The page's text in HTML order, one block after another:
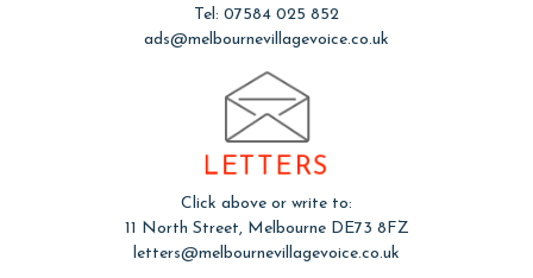
Tel: 07584 025 852
ads@melbournevillagevoice.co.uk
LETTERS
Click above or write to:
11 North Street, Melbourne DE73 8FZ
letters@melbournevillagevoice.co.uk